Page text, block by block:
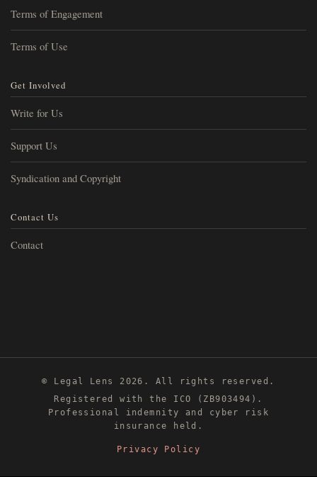
Terms of Engagement
Terms of Use
Get Involved
Write for Us
Support Us
Syndication and Copyright
Contact Us
Contact
© Legal Lens 2026. All rights reserved.
Registered with the ICO (ZB903494).
Professional indemnity and cyber risk
insurance held.
Privacy Policy